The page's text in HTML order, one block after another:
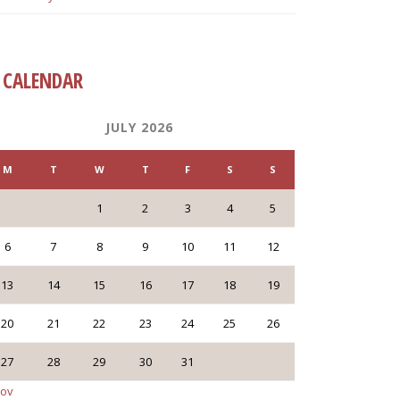
CALENDAR
JULY 2026
M T W T F S S
1 2 3 4 5
6 7 8 9 10 11 12
13 14 15 16 17 18 19
20 21 22 23 24 25 26
27 28 29 30
31